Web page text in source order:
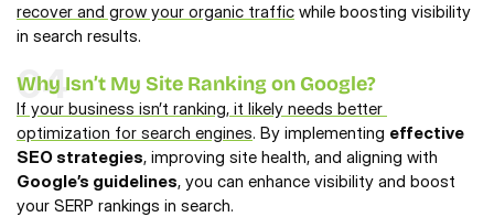
recover and grow your organic traffic while boosting visibility
in search results.
04
Why Isn’t My Site Ranking on Google?
If your business isn’t ranking, it likely needs better
optimization for search engines. By implementing effective
SEO strategies
Google’s guidelines, you can enhance visibility and boost
your SERP rankings in search.